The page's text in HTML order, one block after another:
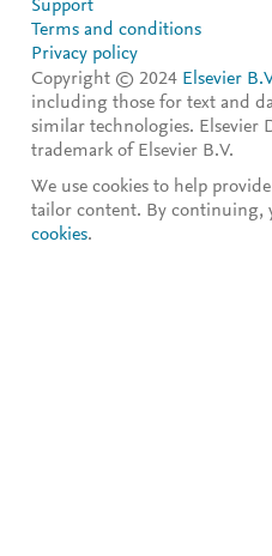
Support
Terms and conditions
Privacy policy
Copyright © 2024 Elsevier
including those for text and
similar technologies. Elsevier
trademark of Elsevier B.V.
We use cookies to help
tailor content. By continuing,
cookies.